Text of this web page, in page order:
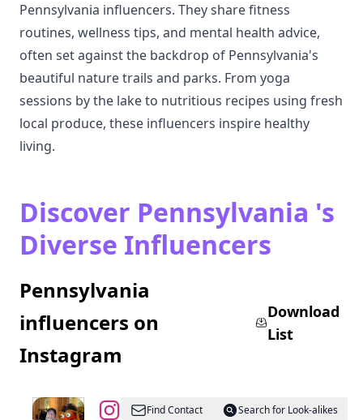
Pennsylvania influencers. They share fitness
routines, wellness tips, and mental health advice,
often set against the backdrop of Pennsylvania's
beautiful nature trails and parks. From yoga
sessions by the lake to nutritious recipes using fresh
local produce, these influencers inspire healthy
living.
Discover Pennsylvania 's
Diverse Influencers
Pennsylvania
influencers on
Instagram
Download
List
@PhillyFind Contact
Search for Look-alikes